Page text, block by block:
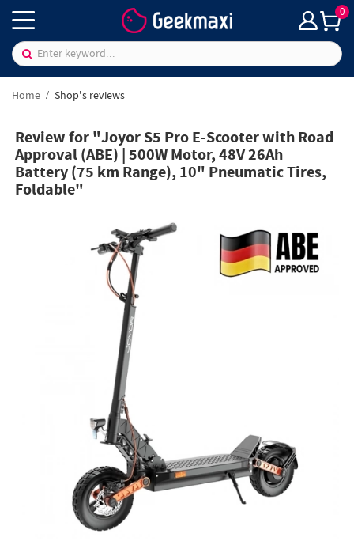
0
Home Shop's reviews
Review for "Joyor S5 Pro E-Scooter with Road
Approval (ABE) | 500W Motor, 48V 26Ah
Battery (75 km Range), 10" Pneumatic Tires,
Foldable"